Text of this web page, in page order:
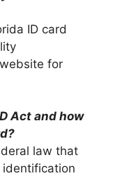
ID card
for
Act and how
law that